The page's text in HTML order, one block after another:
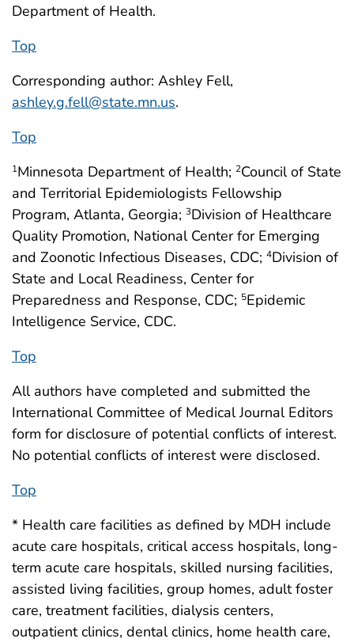
Department of Health.
Top
Corresponding author: Ashley Fell,
ashley.g.fell@state.mn.us.
Top
1Minnesota Department of Health; 2Council of State
and Territorial Epidemiologists Fellowship
Program, Atlanta, Georgia; 3Division of Healthcare
Quality Promotion, National Center for Emerging
and Zoonotic Infectious Diseases, CDC; 4Division of
State and Local Readiness, Center for
Preparedness and Response, CDC; 5Epidemic
Intelligence Service, CDC.
Top
All authors have completed and submitted the
International Committee of Medical Journal Editors
form for disclosure of potential conflicts of interest.
No potential conflicts of interest were disclosed.
Top
* Health care facilities as defined by MDH include
acute care hospitals, critical access hospitals, long-
term acute care hospitals, skilled nursing facilities,
assisted living facilities, group homes, adult foster
care, treatment facilities, dialysis centers,
outpatient clinics, dental clinics, home health care,